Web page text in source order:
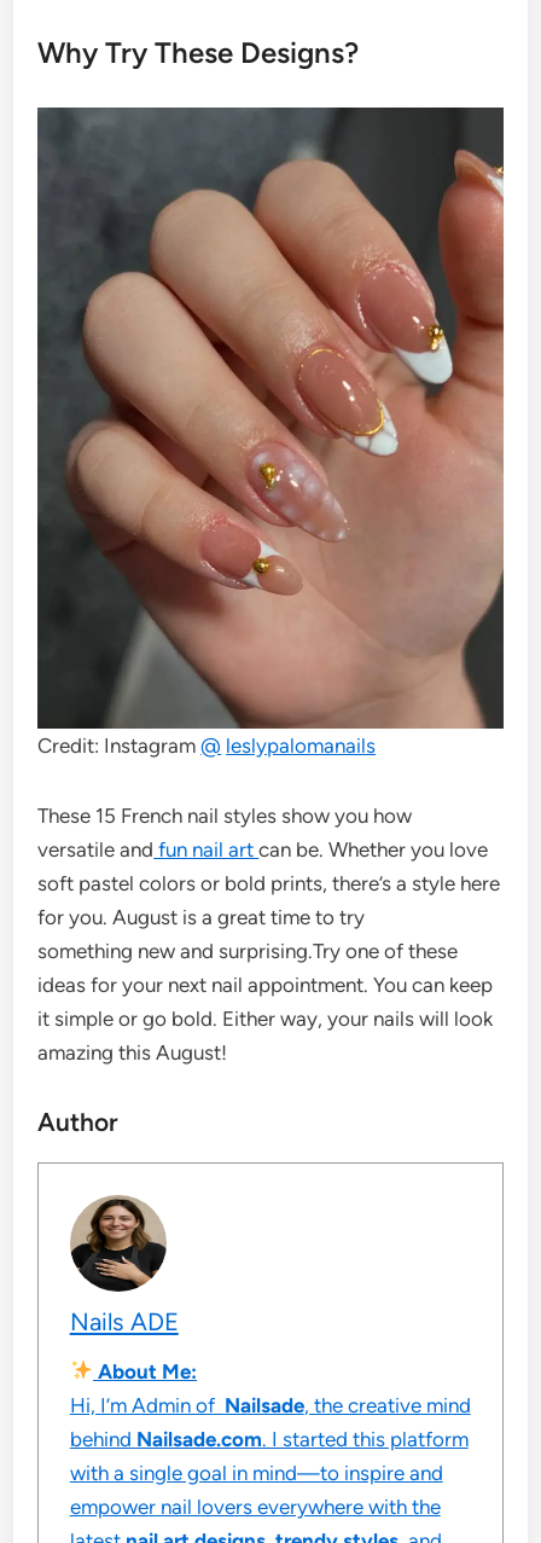
Why Try These Designs?
Credit: Instagram@ leslypalomanails
These 15 French nail styles show you how
versatile and fun nail artcan be. Whether you love
soft pastel colors or bold prints, there’s a style here
for you. August is a great time to try
something new and surprising.Try one of these
ideas for your next nail appointment. You can keep
it simple or go bold. Either way, your nails will look
amazing this August!
Author
Nails ADE
About Me:
Hi, I’m Admin of Nailsade, the creative mind
behind Nailsade.com. I started this platform
with a single goal in mind—to inspire and
empower nail lovers everywhere with the